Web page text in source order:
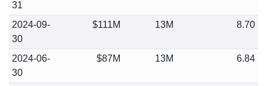
31
2024-09-
30
$111M 13M 8.70
2024-06-
30
$87M 13M 6.84